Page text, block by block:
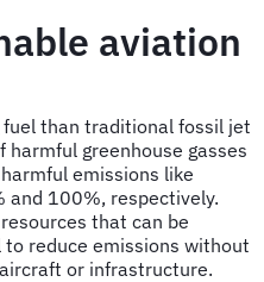
aviation
fuel than traditional fossil jet
greenhouse gasses
emissions like
and 100%, respectively.
that can be
reduce emissions without
or infrastructure.